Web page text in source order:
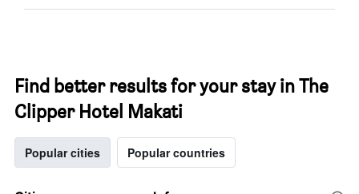
Find better results for your stay in The
Clipper Hotel Makati
Popular cities Popular countries